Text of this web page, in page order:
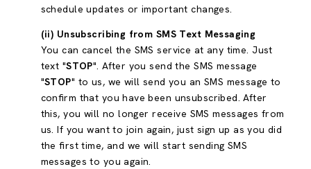
schedule updates or important changes.
(ii) Unsubscribing from SMS Text Messaging
You can cancel the SMS service at any time. Just
text "STOP". After you send the SMS message
"STOP" to us, we will send you an SMS message to
confirm that you have been unsubscribed. After
this, you will no longer receive SMS messages from
us. If you want to join again, just sign up as you did
the first time, and we will start sending SMS
messages to you again.